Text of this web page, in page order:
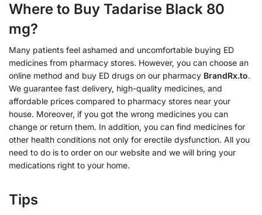
Where to Buy Tadarise Black 80
mg?
Many patients feel ashamed and uncomfortable buying ED
medicines from pharmacy stores. However, you can choose an
online method and buy ED drugs on our pharmacy BrandRx.to.
We guarantee fast delivery, high-quality medicines, and
affordable prices compared to pharmacy stores near your
house. Moreover, if you got the wrong medicines you can
change or return them. In addition, you can find medicines for
other health conditions not only for erectile dysfunction. All you
need to do is to order on our website and we will bring your
medications right to your home.
Tips